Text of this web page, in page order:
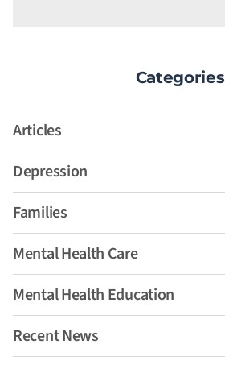
Categories
Articles
Depression
Families
Mental Health Care
Mental Health Education
Recent News